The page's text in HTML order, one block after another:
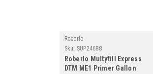
Roberlo
Sku: SUP24688
Roberlo Multyfill Express
DTM ME1 Primer Gallon